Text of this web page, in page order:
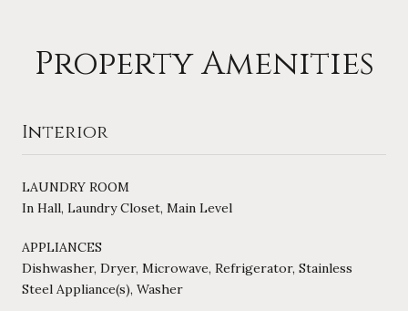
Property Amenities
Interior
LAUNDRY ROOM
In Hall, Laundry Closet, Main Level
APPLIANCES
Dishwasher, Dryer, Microwave, Refrigerator, Stainless
Steel Appliance(s), Washer